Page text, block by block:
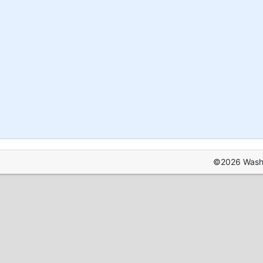
©2026